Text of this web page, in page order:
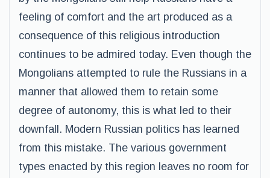
feeling of comfort and the art produced as a
consequence of this religious introduction
continues to be admired today. Even though the
Mongolians attempted to rule the Russians in a
manner that allowed them to retain some
degree of autonomy, this is what led to their
downfall. Modern Russian politics has learned
from this mistake. The various government
types enacted by this region leaves no room for